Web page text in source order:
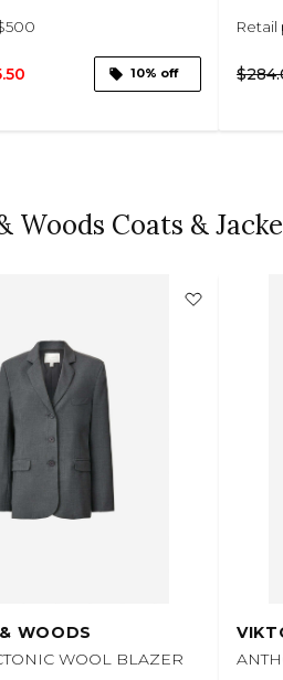
10% off
Retail
Woods Coats &
WOODS
WOOL BLAZER